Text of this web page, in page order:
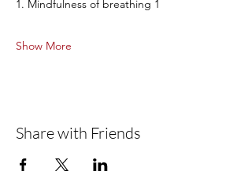
1. Mindfulness of breathing 1
Show More
Share with Friends